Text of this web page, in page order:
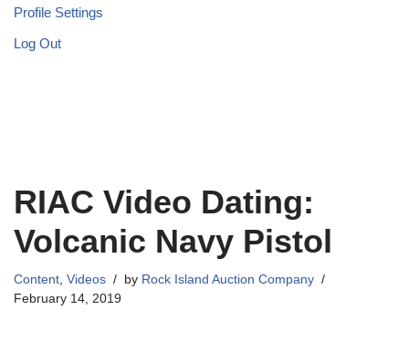
Profile Settings
Log Out
RIAC Video Dating:
Volcanic Navy Pistol
Content, Videos by Rock Island Auction Company
February 14, 2019